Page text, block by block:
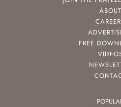
ABOUT
FREE